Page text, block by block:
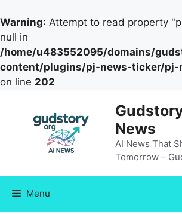
Warning: Attempt to read property
null in
/home/u483552095/domains/
content/plugins/pj-news-ticker/pj-
on line 202
content
News
AI News That
Tomorrow –
Menu